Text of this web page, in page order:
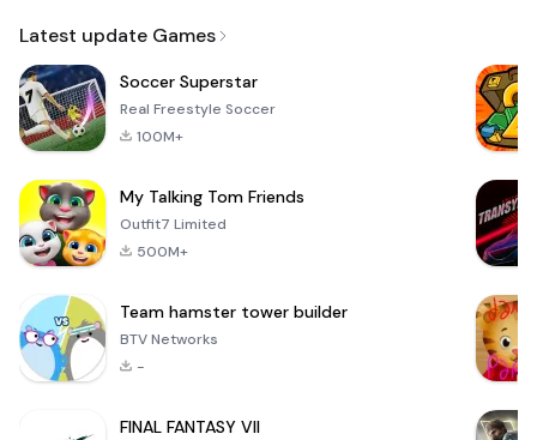
Latest update Games
Soccer Superstar
Real Freestyle Soccer
100M+
My Talking Tom Friends
Outfit7 Limited
500M+
Team hamster tower builder
BTV Networks
-
FINAL FANTASY VII